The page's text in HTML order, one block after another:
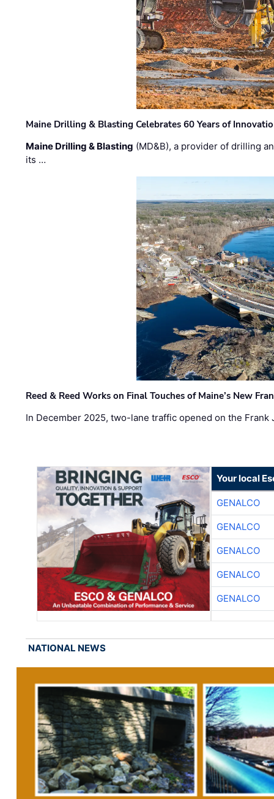
Maine Drilling & Blasting Celebrates 60 Years of
Maine Drilling & Blasting (MD&B), a provider of drilling
its …
Reed & Reed Works on Final Touches of Maine’s New
In December 2025, two-lane traffic opened on the
Your local
GENALCO
GENALCO
GENALCO
GENALCO
GENALCO
NATIONAL NEWS